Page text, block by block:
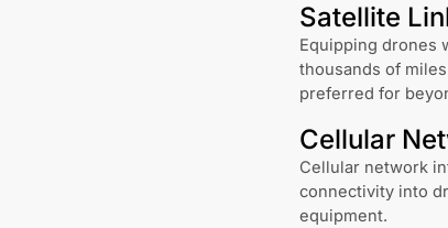
Satellite
Equipping drones
thousands of
preferred for
Cellular
Cellular network
connectivity into
equipment.